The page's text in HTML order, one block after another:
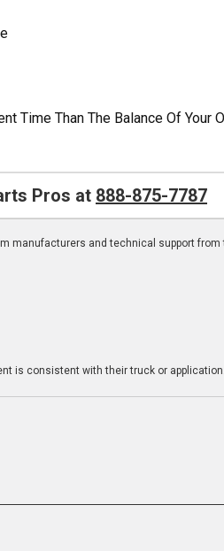
Time Than The Balance Of Your
Pros at 888-875-7787
manufacturers and technical support
is consistent with their truck or application.